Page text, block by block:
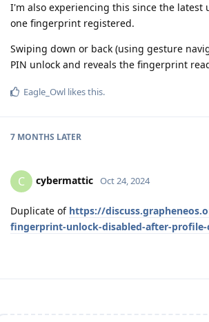
I'm also experiencing this since the latest
one fingerprint registered.
Swiping down or back (using gesture
PIN unlock and reveals the fingerprint
Eagle_Owl likes this.
7 MONTHS LATER
C cybermattic Oct 24, 2024
Duplicate of https://
fingerprint-unlock-disabled-after-profile-